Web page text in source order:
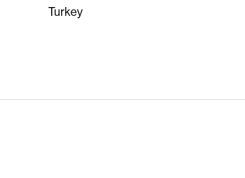
Turkey